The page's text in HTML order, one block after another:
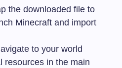
the downloaded file to
Minecraft and import
to your world
resources in the main